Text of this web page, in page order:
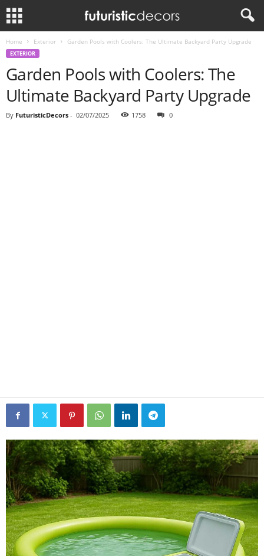
Home Exterior Garden Pools with Coolers: The Ultimate Backyard Party Upgrade
EXTERIOR
Garden Pools with Coolers: The
Ultimate Backyard Party Upgrade
By FuturisticDecors - 02/07/2025 1758 0